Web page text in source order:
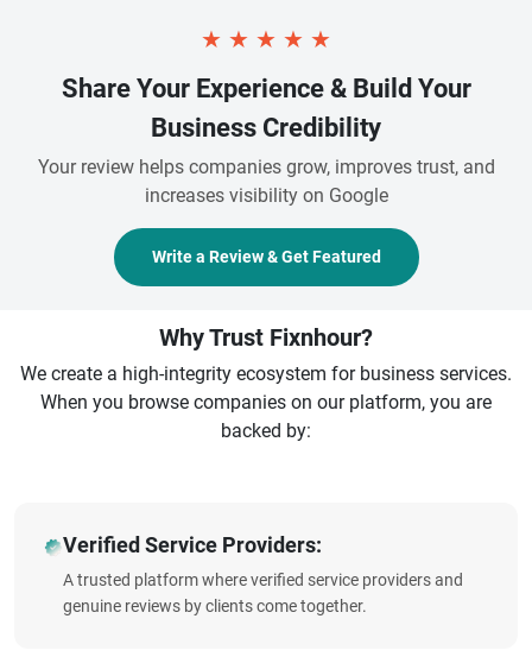
★ ★ ★ ★ ★
Share Your Experience & Build Your
Business Credibility
Your review helps companies grow, improves trust, and
increases visibility on Google
Write a Review & Get Featured
Why Trust Fixnhour?
We create a high-integrity ecosystem for business services.
When you browse companies on our platform, you are
backed by:
Verified Service Providers:
A trusted platform where verified service providers and
genuine reviews by clients come together.